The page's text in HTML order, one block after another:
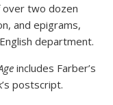
two dozen
and epigrams,
department.
includes Farber’s
postscript.